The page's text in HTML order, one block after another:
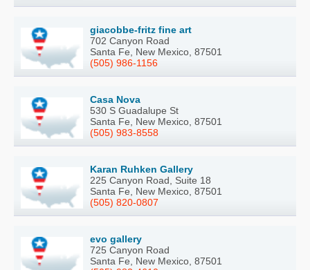
giacobbe-fritz fine art
702 Canyon Road
Santa Fe, New Mexico, 87501
(505) 986-1156
Casa Nova
530 S Guadalupe St
Santa Fe, New Mexico, 87501
(505) 983-8558
Karan Ruhken Gallery
225 Canyon Road, Suite 18
Santa Fe, New Mexico, 87501
(505) 820-0807
evo gallery
725 Canyon Road
Santa Fe, New Mexico, 87501